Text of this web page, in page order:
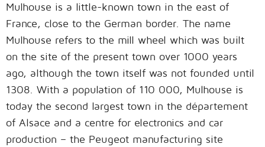
Mulhouse is a little-known town in the east of
France, close to the German border. The name
Mulhouse refers to the mill wheel which was built
on the site of the present town over 1000 years
ago, although the town itself was not founded until
1308. With a population of 110 000, Mulhouse is
today the second largest town in the département
of Alsace and a centre for electronics and car
production – the Peugeot manufacturing site